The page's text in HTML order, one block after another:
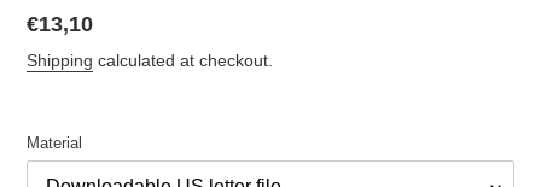
Regular
price
€13,10
Shipping calculated at checkout.
Material